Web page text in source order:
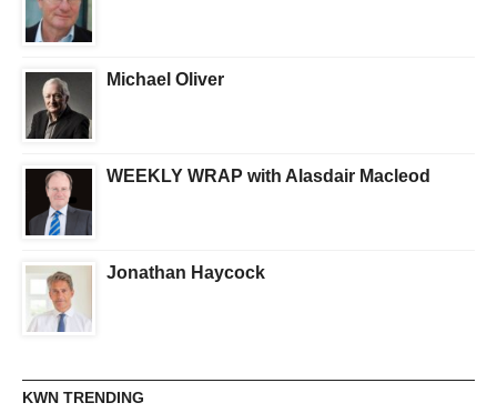
Michael Oliver
WEEKLY WRAP with Alasdair Macleod
Jonathan Haycock
KWN TRENDING